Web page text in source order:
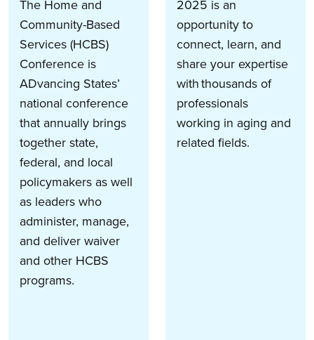
The Home and
Community-Based
Services (HCBS)
Conference is
ADvancing States’
national conference
that annually brings
together state,
federal, and local
policymakers as well
as leaders who
administer, manage,
and deliver waiver
and other HCBS
programs.
2025 is an
opportunity to
connect, learn, and
share your expertise
with thousands of
professionals
working in aging and
related fields.